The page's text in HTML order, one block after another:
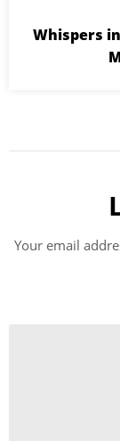
Whispers
Your email